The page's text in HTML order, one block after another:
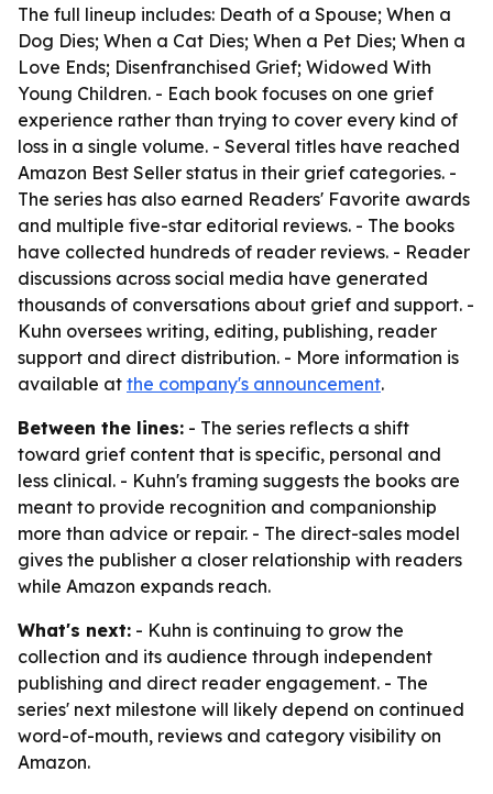
The full lineup includes: Death of a Spouse; When a
Dog Dies; When a Cat Dies; When a Pet Dies; When a
Love Ends; Disenfranchised Grief; Widowed With
Young Children. - Each book focuses on one grief
experience rather than trying to cover every kind of
loss in a single volume. - Several titles have reached
Amazon Best Seller status in their grief categories. -
The series has also earned Readers' Favorite awards
and multiple five-star editorial reviews. - The books
have collected hundreds of reader reviews. - Reader
discussions across social media have generated
thousands of conversations about grief and support. -
Kuhn oversees writing, editing, publishing, reader
support and direct distribution. - More information is
available at the company's announcement.
Between the lines: - The series reflects a shift
toward grief content that is specific, personal and
less clinical. - Kuhn's framing suggests the books are
meant to provide recognition and companionship
more than advice or repair. - The direct-sales model
gives the publisher a closer relationship with readers
while Amazon expands reach.
What's next: - Kuhn is continuing to grow the
collection and its audience through independent
publishing and direct reader engagement. - The
series' next milestone will likely depend on continued
word-of-mouth, reviews and category visibility on
Amazon.